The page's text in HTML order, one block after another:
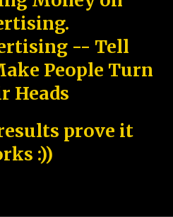
-- Tell
People Turn
Heads
prove it
:))